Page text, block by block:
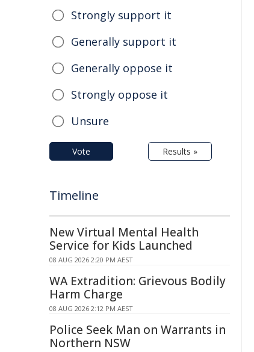
Strongly support it
Generally support it
Generally oppose it
Strongly oppose it
Unsure
Vote Results »
Timeline
New Virtual Mental Health
Service for Kids Launched
08 AUG 2026 2:20 PM AEST
WA Extradition: Grievous Bodily
Harm Charge
08 AUG 2026 2:12 PM AEST
Police Seek Man on Warrants in
Northern NSW